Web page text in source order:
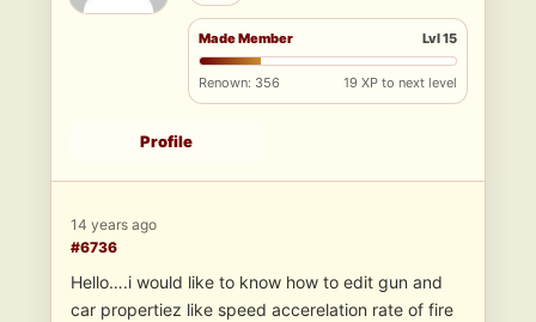
Made Member Lvl 15
Renown: 356 19 XP to next level
Profile
14 years ago
#6736
Hello….i would like to know how to edit gun and
car propertiez like speed accerelation rate of fire